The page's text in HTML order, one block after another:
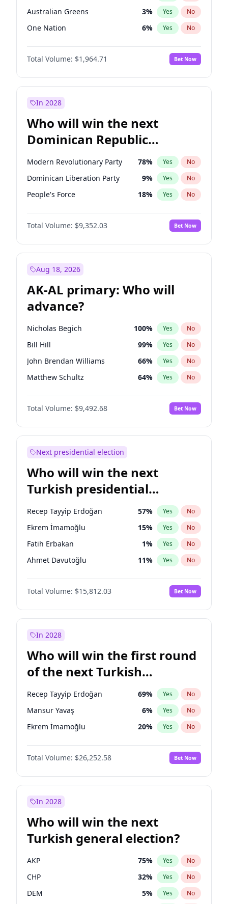
Australian Greens 3% Yes No
One Nation 6% Yes No
Total Volume: $1,964.71 Bet Now
In 2028
Who will win the next
Dominican Republic
Chamber of Deputies
election?
Modern Revolutionary Party 78% Yes No
Dominican Liberation Party 9% Yes No
People's Force 18% Yes No
Total Volume: $9,352.03 Bet Now
Aug 18, 2026
AK-AL primary: Who will
advance?
Nicholas Begich 100% Yes No
Bill Hill 99% Yes No
John Brendan Williams 66% Yes No
Matthew Schultz 64% Yes No
Matthew Williams 35%
Total Volume: $9,492.68 Bet Now
Next presidential election
Who will win the next
Turkish presidential
election?
Recep Tayyip Erdoğan 57% Yes No
Ekrem İmamoğlu 15% Yes No
Fatih Erbakan 1% Yes No
Ahmet Davutoğlu 11% Yes No
Sinan Oğan 7%
Ümit Özdağ No
Ali Babacan 7% Yes No
Mansur Yavaş
Müsavat Dervişoğlu 7% Yes No
Total Volume: $15,812.03 Bet Now
In 2028
Who will win the first round
of the next Turkish
presidential election?
Recep Tayyip Erdoğan 69% Yes No
Mansur Yavaş 6% Yes No
Ekrem İmamoğlu 20% Yes No
Total Volume: $26,252.58 Bet Now
In 2028
Who will win the next
Turkish general election?
AKP 75% Yes No
CHP 32% Yes No
DEM 5% Yes No